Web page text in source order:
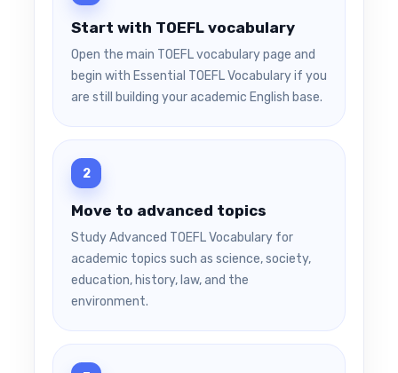
Start with TOEFL vocabulary
Open the main TOEFL vocabulary page and
begin with Essential TOEFL Vocabulary if you
are still building your academic English base.
Move to advanced topics
Study Advanced TOEFL Vocabulary for
academic topics such as science, society,
education, history, law, and the
environment.